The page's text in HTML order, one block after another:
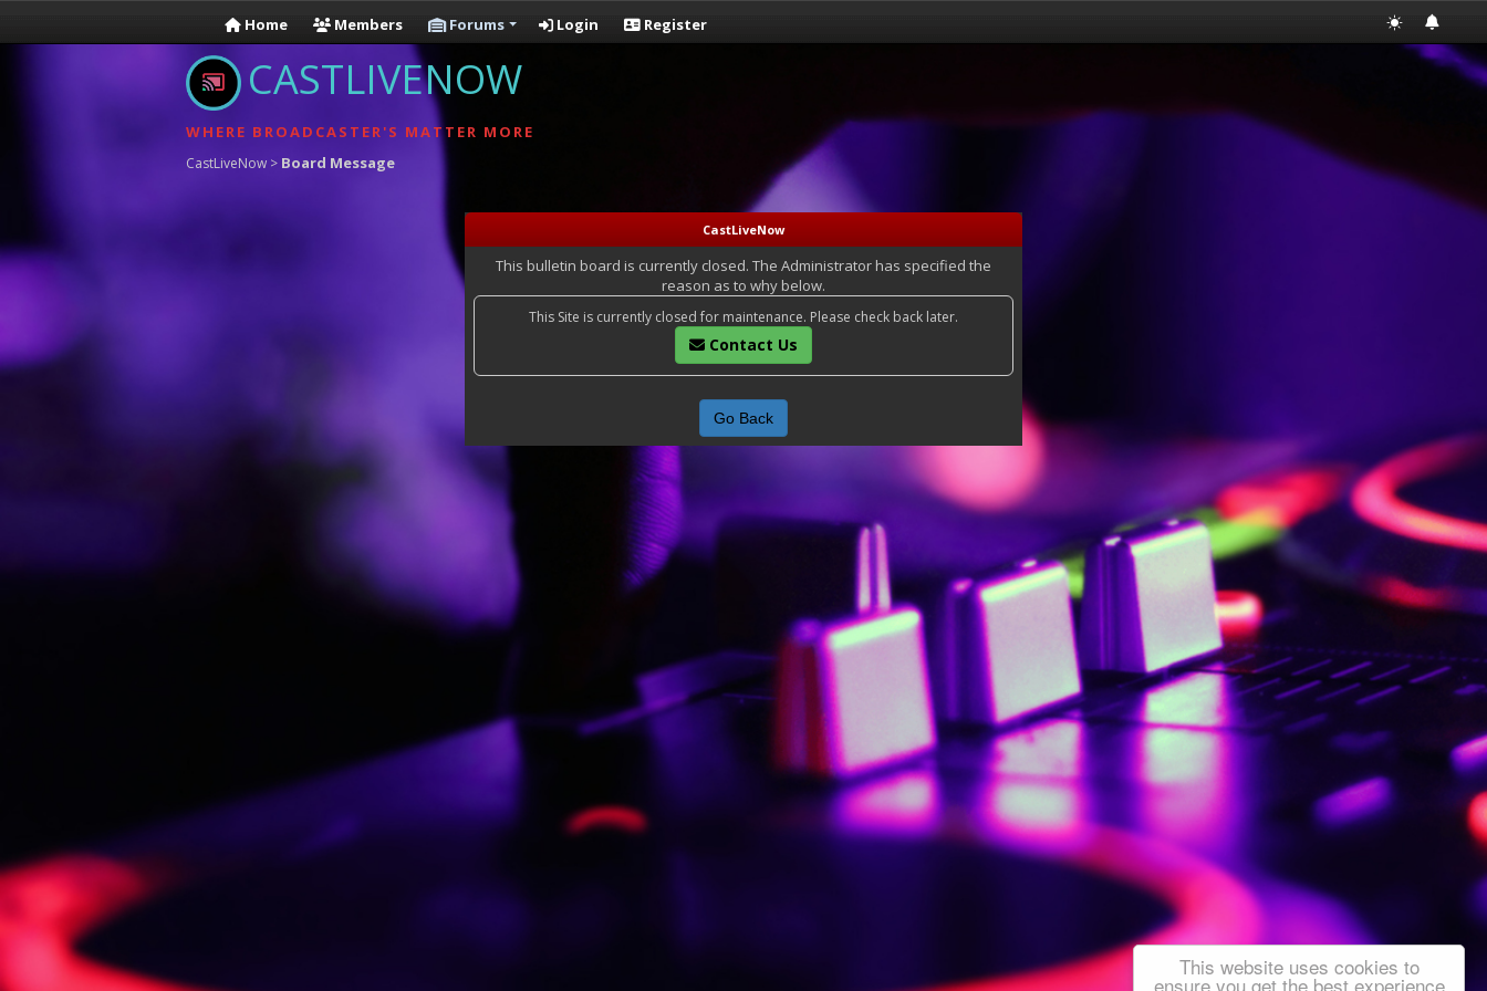
This website uses cookies to
ensure you get the best experience
Home Members Forums Login Register
CASTLIVENOW
WHERE BROADCASTER'S MATTER MORE
CastLiveNow > Board Message
CastLiveNow
This bulletin board is currently closed. The Administrator has specified the
reason as to why below.
This Site is currently closed for maintenance. Please check back later.
Contact Us
Go Back